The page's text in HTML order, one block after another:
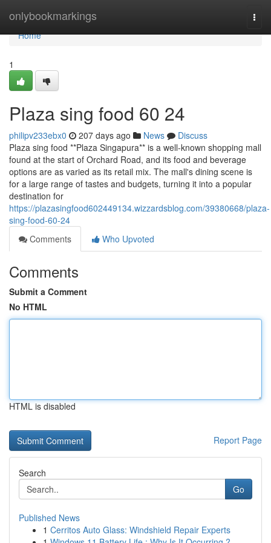
onlybookmarkings
Home
Home
1
Plaza sing food​ 60 24
philipv233ebx0 207 days ago News
Discuss
Plaza sing food **Plaza Singapura** is a well-known shopping mall
found at the start of Orchard Road, and its food and beverage
options are as varied as its retail mix. The mall's dining scene is
for a large range of tastes and budgets, turning it into a popular
destination for
https://plazasingfood602449134.wizzardsblog.com/39380668/plaza-
sing-food-60-24
Comments
Who Upvoted
Comments
Submit a Comment
No HTML
HTML is disabled
Report Page
Search
Go
Published News
1 Cerritos Auto Glass: Windshield Repair Experts